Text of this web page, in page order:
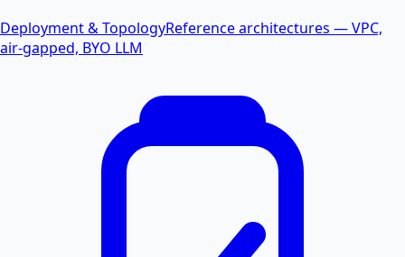
Deployment & TopologyReference architectures — VPC,
air-gapped, BYO LLM